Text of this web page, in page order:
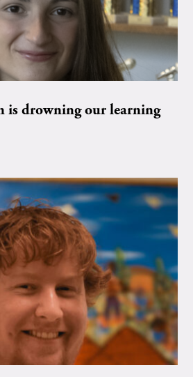
is drowning our learning